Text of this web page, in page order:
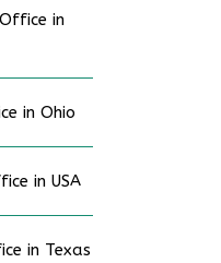
in
in Ohio
in USA
in Texas